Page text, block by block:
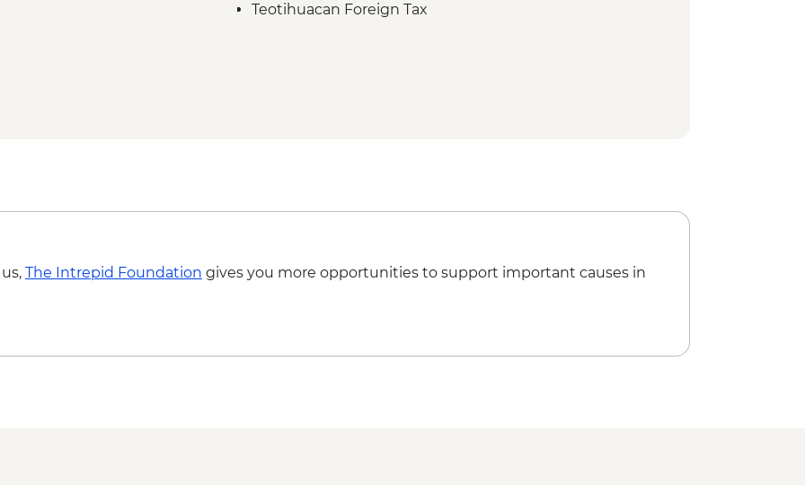
Teotihuacan Foreign Tax
The Intrepid Foundation gives you more opportunities to support important causes in